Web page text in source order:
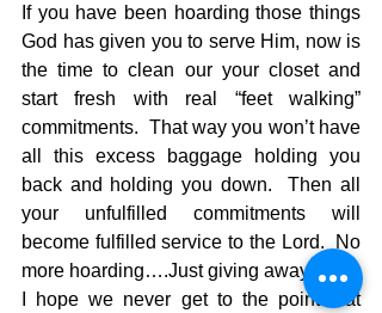
If you have been hoarding those things
God has given you to serve Him, now is
the time to clean our your closet and
start fresh with real “feet walking”
commitments.  That way you won’t have
all this excess baggage holding you
back and holding you down.  Then all
your unfulfilled commitments will
become fulfilled service to the Lord.  No
more hoarding….Just giving away!!!
I hope we never get to the point that